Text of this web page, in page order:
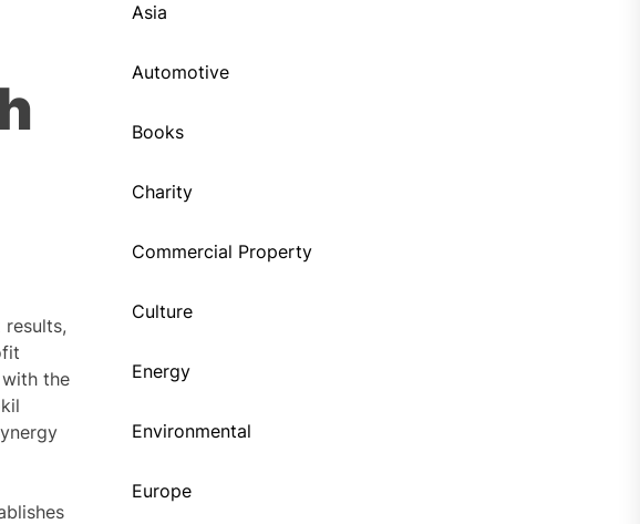
the
Asia
Automotive
Books
Charity
Commercial Property
Culture
Energy
Environmental
Europe